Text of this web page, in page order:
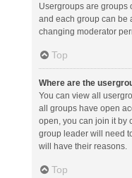
Usergroups are groups
and each group can be
changing moderator
Top
Where are the
You can view all
all groups have open
open, you can join it by
group leader will need
will have their reasons.
Top